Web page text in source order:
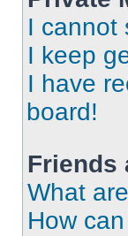
I cannot
I keep
I have
board!
Friends
What
How